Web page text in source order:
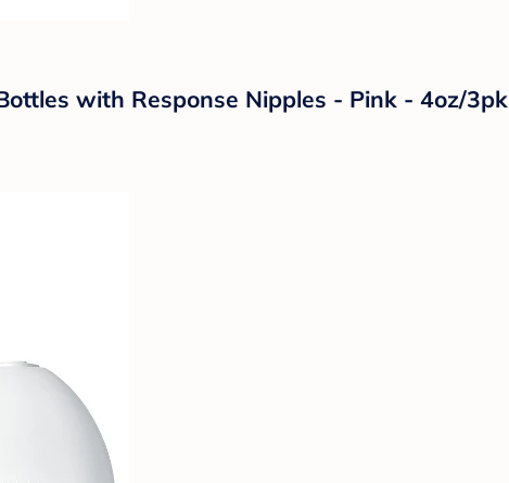
with Response Nipples - Pink - 4oz/3pk